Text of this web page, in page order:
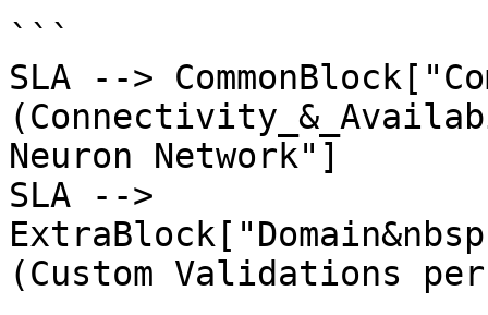
```
SLA -->
Neuron Network"]
SLA -->
(Custom Validations